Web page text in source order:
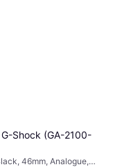
Shock (GA-2100-
46mm, Analogue,